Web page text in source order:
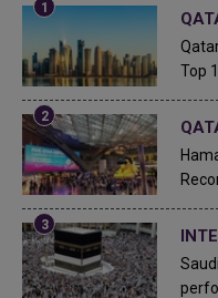
Top